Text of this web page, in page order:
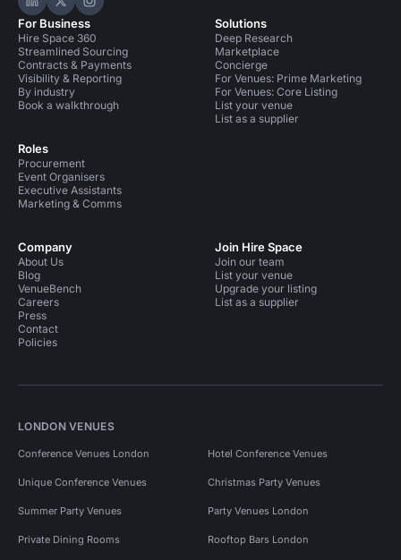
Hire Space on LinkedIn
Hire Space on X
Hire Space on Instagram
For Business
Hire Space 360
Streamlined Sourcing
Contracts & Payments
Visibility & Reporting
By industry
Book a walkthrough
Roles
Procurement
Event Organisers
Executive Assistants
Marketing & Comms
Solutions
Deep Research
Marketplace
Concierge
For Venues: Prime Marketing
For Venues: Core Listing
List your venue
List as a supplier
Company
About Us
Blog
VenueBench
Careers
Press
Contact
Policies
Join Hire Space
Join our team
List your venue
Upgrade your listing
List as a supplier
LONDON VENUES
Conference Venues London Hotel Conference Venues
Unique Conference Venues Christmas Party Venues
Summer Party Venues Party Venues London
Private Dining Rooms Rooftop Bars London